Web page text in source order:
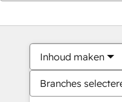
Inhoud maken
Branches